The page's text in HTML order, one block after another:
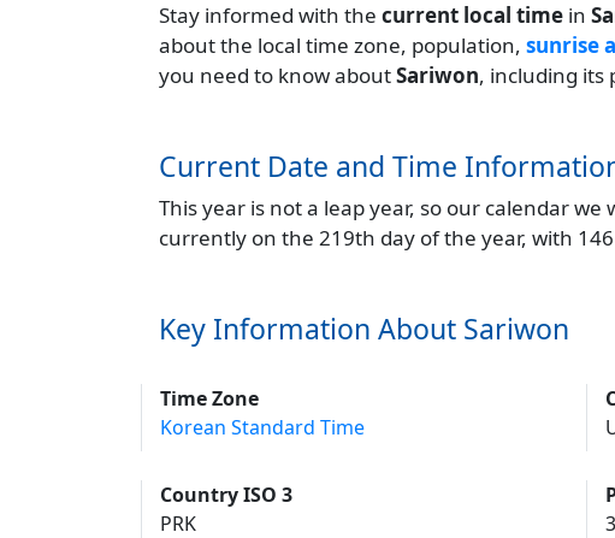
Stay informed with the current local time in
about the local time zone, population, sunrise
you need to know aboutSariwon, including its
Current Date and Time
This year is not a leap year, so our calendar
currently on the 219th day of the year, with
Key Information About Sariwon
Time Zone
Korean Standard Time
Country ISO 3
PRK